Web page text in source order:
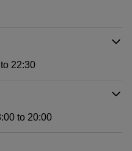
22:30
to 20:00